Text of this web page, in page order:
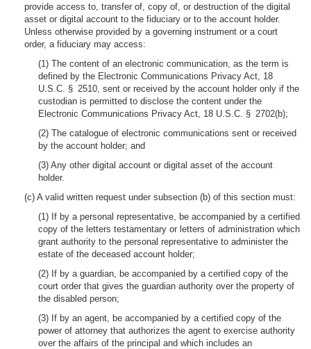
provide access to, transfer of, copy of, or destruction of the digital
asset or digital account to the fiduciary or to the account holder.
Unless otherwise provided by a governing instrument or a court
order, a fiduciary may access:
(1) The content of an electronic communication, as the term is
defined by the Electronic Communications Privacy Act, 18
U.S.C. § 2510, sent or received by the account holder only if the
custodian is permitted to disclose the content under the
Electronic Communications Privacy Act, 18 U.S.C. § 2702(b);
(2) The catalogue of electronic communications sent or received
by the account holder; and
(3) Any other digital account or digital asset of the account
holder.
(c) A valid written request under subsection (b) of this section must:
(1) If by a personal representative, be accompanied by a certified
copy of the letters testamentary or letters of administration which
grant authority to the personal representative to administer the
estate of the deceased account holder;
(2) If by a guardian, be accompanied by a certified copy of the
court order that gives the guardian authority over the property of
the disabled person;
(3) If by an agent, be accompanied by a certified copy of the
power of attorney that authorizes the agent to exercise authority
over the affairs of the principal and which includes an